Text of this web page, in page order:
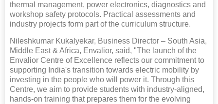
thermal management, power electronics, diagnostics and
workshop safety protocols. Practical assessments and
industry projects form part of the curriculum structure.
Nileshkumar Kukalyekar, Business Director – South Asia,
Middle East & Africa, Envalior, said, "The launch of the
Envalior Centre of Excellence reflects our commitment to
supporting India's transition towards electric mobility by
investing in the people who will power it. Through this
Centre, we aim to provide students with industry-aligned,
hands-on training that prepares them for the evolving